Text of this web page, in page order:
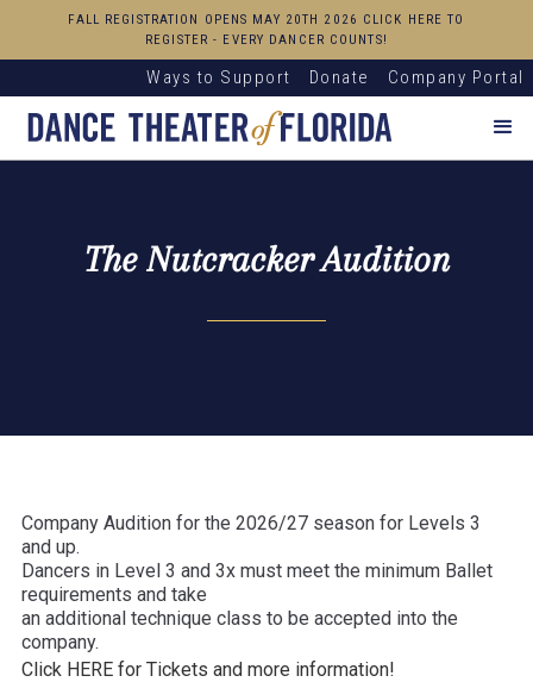
FALL REGISTRATION OPENS MAY 20TH 2026 CLICK HERE TO
REGISTER - EVERY DANCER COUNTS!
Ways to Support Donate Company Portal
The Nutcracker Audition
Company Audition for the 2026/27 season for Levels 3
and up.
Dancers in Level 3 and 3x must meet the minimum Ballet
requirements and take
an additional technique class to be accepted into the
company.
Click HERE for Tickets and more information!